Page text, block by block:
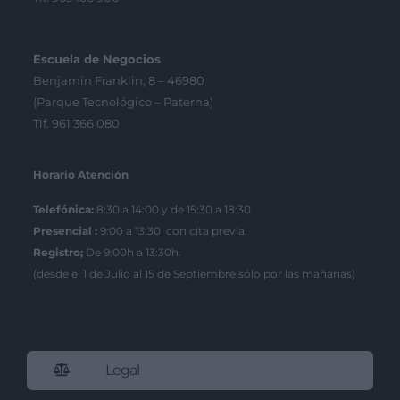
Escuela de Negocios
Benjamín Franklin, 8 – 46980
(Parque Tecnológico – Paterna)
Tlf. 961 366 080
Horario Atención
Telefónica: 8:30 a 14:00 y de 15:30 a 18:30
Presencial : 9:00 a 13:30 con cita previa.
Registro; De 9:00h a 13:30h.
(desde el 1 de Julio al 15 de Septiembre sólo por las mañanas)
Legal